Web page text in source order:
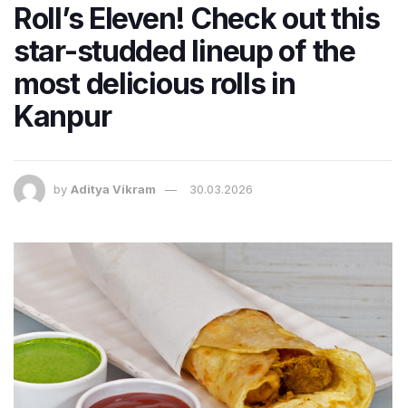
Roll’s Eleven! Check out this
star-studded lineup of the
most delicious rolls in
Kanpur
by Aditya Vikram 30.03.2026